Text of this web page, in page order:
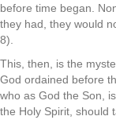
before time began.
they had, they would
8).
This, then, is the
God ordained before
who as God the Son,
the Holy Spirit, should